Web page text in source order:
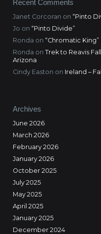
Recent Comments
Janet Corcoran on “Pinto
Jo on “Pinto Divide”
Ronda on “Chromatic King”
Ronda on Trek to Reavis
Arizona
Cindy Easton on Ireland –
Archives
June 2026
March 2026
February 2026
January 2026
October 2025
July 2025
May 2025
April 2025
January 2025
December 2024